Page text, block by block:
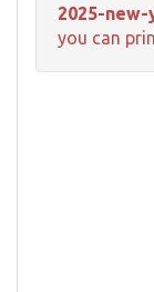
2025-
you can